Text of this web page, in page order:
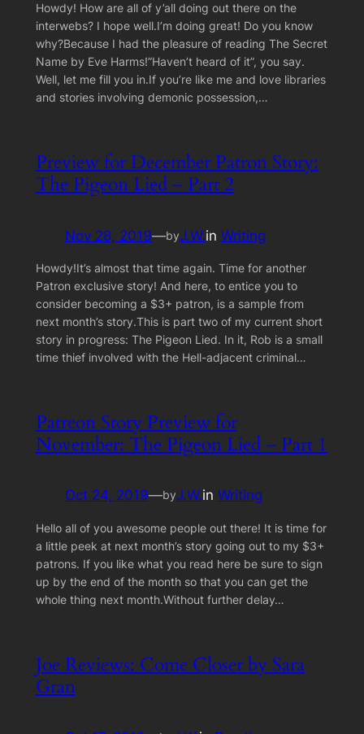
Howdy! How are all of y’all doing out there on the
interwebs? I hope well.I’m doing great! Do you know
why?Because I had the pleasure of reading The Secret
Name by Eve Harms!”Haven’t heard of it”, you say.
Well, let me fill you in.If you’re like me and love libraries
and stories involving demonic possession,…
Preview for December Patron Story:
The Pigeon Lied – Part 2
Nov 28, 2019—byJ.W.in Writing
Howdy!It’s almost that time again. Time for another
Patron exclusive story! And here, to entice you to
consider becoming a $3+ patron, is a sample from
next month’s story.This is part two of my current short
story in progress: The Pigeon Lied. In it, Rob is a small
time thief involved with the Hell-adjacent criminal…
Patreon Story Preview for
November: The Pigeon Lied – Part 1
Oct 24, 2019—byJ.W.in Writing
Hello all of you awesome people out there! It is time for
a little peek at next month’s story going out to my $3+
patrons. If you like what you read here be sure to sign
up by the end of the month so that you can get the
whole thing next month.Without further delay…
Joe Reviews: Come Closer by Sara
Gran